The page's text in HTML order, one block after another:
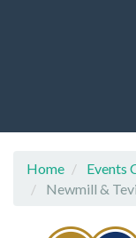
Home
Events
Newmill &